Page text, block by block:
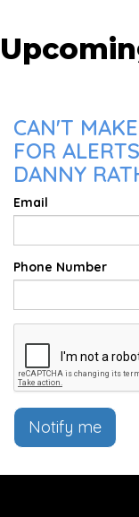
CAN'T
FOR
DANNY
Email
Phone Number
Notify me